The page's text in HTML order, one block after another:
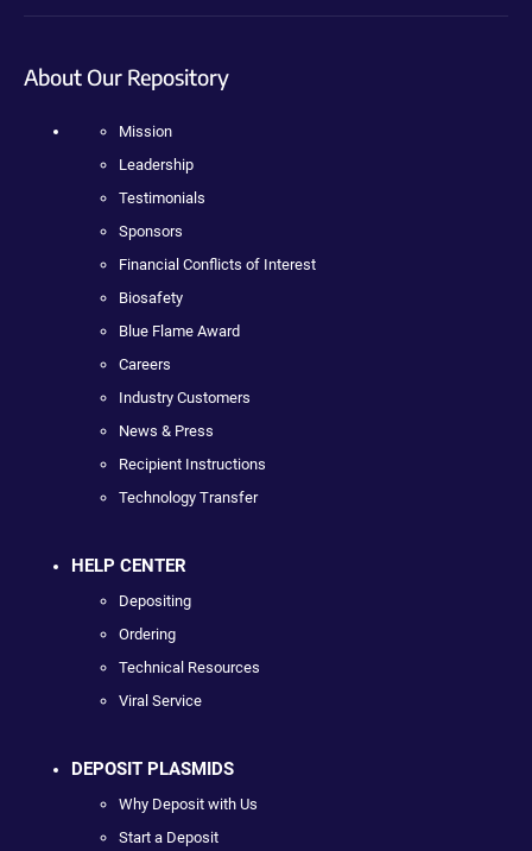
About Our Repository
Mission
Leadership
Testimonials
Sponsors
Financial Conflicts of Interest
Biosafety
Blue Flame Award
Careers
Industry Customers
News & Press
Recipient Instructions
Technology Transfer
HELP CENTER
Depositing
Ordering
Technical Resources
Viral Service
DEPOSIT PLASMIDS
Why Deposit with Us
Start a Deposit